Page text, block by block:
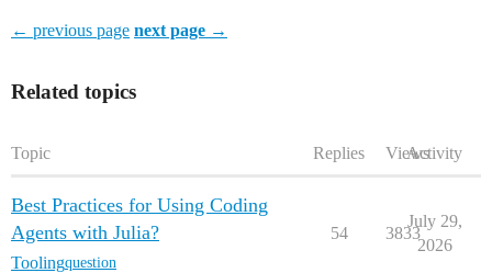
← previous page next page →
Related topics
Topic Replies ViewsActivity
Best Practices for Using Coding
Agents with Julia?
Toolingquestion
54 3833
July 29,
2026